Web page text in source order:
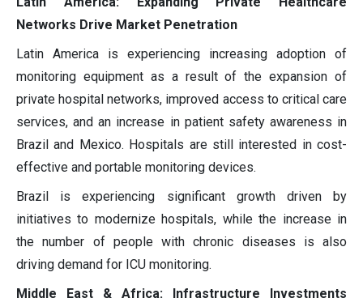
Networks Drive Market Penetration
Latin America is experiencing increasing adoption of
monitoring equipment as a result of the expansion of
private hospital networks, improved access to critical care
services, and an increase in patient safety awareness in
Brazil and Mexico. Hospitals are still interested in cost-
effective and portable monitoring devices.
Brazil is experiencing significant growth driven by
initiatives to modernize hospitals, while the increase in
the number of people with chronic diseases is also
driving demand for ICU monitoring.
Middle East & Africa: Infrastructure Investments